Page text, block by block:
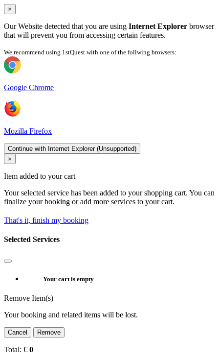
×
Our Website detected that you are using Internet Explorer browser
that will prevent you from accessing certain features.
We recommend using 1stQuest with one of the follwing browsers:
Google Chrome
Mozilla Firefox
Continue with Internet Explorer (Unsupported)
×
Item added to your cart
Your selected service has been added to your shopping cart. You can
finalize your booking or add more services to your cart.
That's it, finish my booking
Selected Services
Your cart is empty
Remove Item(s)
Your booking and related items will be lost.
Cancel Remove
Total: € 0